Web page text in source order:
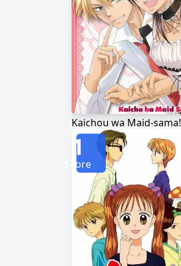
Kaichou wa Maid-sama!
1
Score